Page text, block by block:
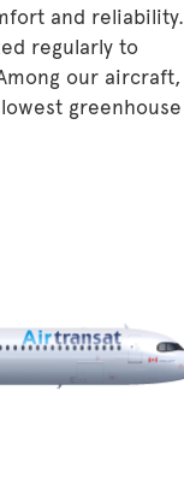
and reliability.
regularly to
our aircraft,
greenhouse